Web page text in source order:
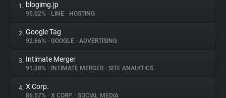
About
Trackers
1. blogimg.jp
95.02% • LINE • HOSTING
2. Google Tag
92.66% • GOOGLE • ADVERTISING
3. Intimate Merger
91.38% • INTIMATE MERGER • SITE ANALYTICS
4. X Corp.
86.57% • X CORP. • SOCIAL MEDIA